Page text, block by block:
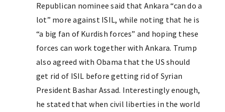
Republican nominee said that Ankara “can do a
lot” more against ISIL, while noting that he is
“a big fan of Kurdish forces” and hoping these
forces can work together with Ankara. Trump
also agreed with Obama that the US should
get rid of ISIL before getting rid of Syrian
President Bashar Assad. Interestingly enough,
he stated that when civil liberties in the world